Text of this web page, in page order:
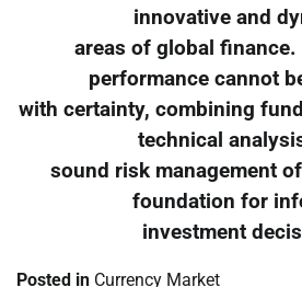
innovative and
areas of global
performance cannot
with certainty, combining
technical
sound risk management
foundation for
investment
Posted in Currency Market